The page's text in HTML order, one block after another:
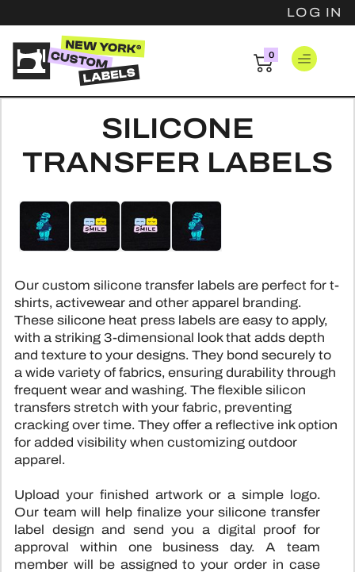
LOG IN
0
items
PRINTED
SCREEN
PRINTED
STOCK
SILICONE
LUXURY
ALL
HARD
SOFT
DIE
SEWING
CLOTHING
SILICONE
TRANSFER LABELS
Skip
end
the
images
gallery
Skip
beginning
the
images
gallery
Tap to expand
Our custom silicone transfer labels are perfect for t-
shirts, activewear and other apparel branding.
These silicone heat press labels are easy to apply,
with a striking 3-dimensional look that adds depth
and texture to your designs. They bond securely to
a wide variety of fabrics, ensuring durability through
frequent wear and washing. The flexible silicon
transfers stretch with your fabric, preventing
cracking over time. They offer a reflective ink option
for added visibility when customizing outdoor
apparel.
Upload your finished artwork or a simple logo.
Our team will help finalize your silicone transfer
label design and send you a digital proof for
approval within one business day. A team
member will be assigned to your order in case